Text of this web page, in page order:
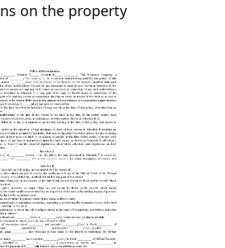
on the property